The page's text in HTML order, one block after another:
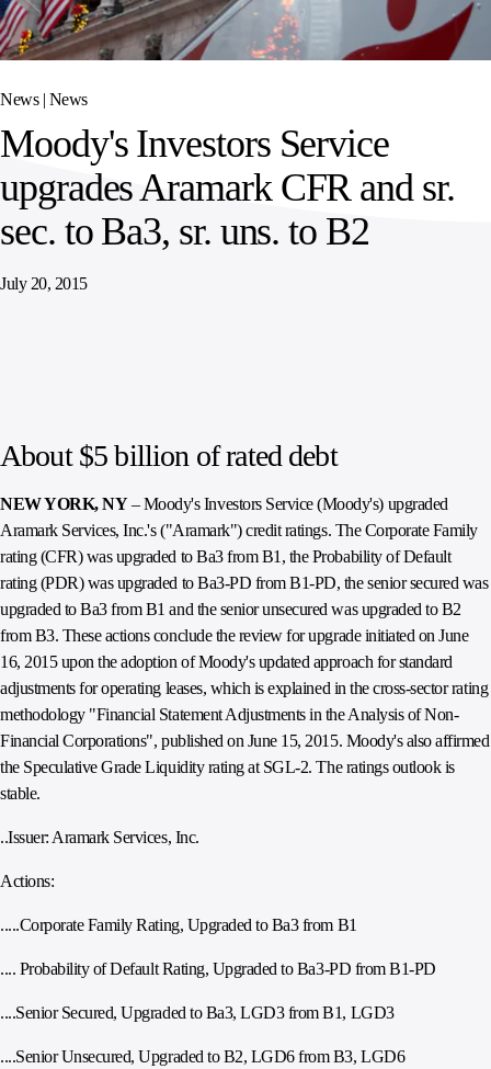
AUSTRIA
IRELAND
UNITED KINGDOM
DIFFERENCE
HOSPITALITY
MANAGEMENT
CHAIN
SERVICES
SPORTS
&
LEISURE
WORKFORCE
COMMUNITIES
GENERAL
THOUGHT
News | News
Moody's Investors Service
upgrades Aramark CFR and sr.
sec. to Ba3, sr. uns. to B2
July 20, 2015
About $5 billion of rated debt
NEW YORK, NY– Moody's Investors Service (Moody's) upgraded
Aramark Services, Inc.'s ("Aramark") credit ratings. The Corporate Family
rating (CFR) was upgraded to Ba3 from B1, the Probability of Default
rating (PDR) was upgraded to Ba3-PD from B1-PD, the senior secured was
upgraded to Ba3 from B1 and the senior unsecured was upgraded to B2
from B3. These actions conclude the review for upgrade initiated on June
16, 2015 upon the adoption of Moody's updated approach for standard
adjustments for operating leases, which is explained in the cross-sector rating
methodology "Financial Statement Adjustments in the Analysis of Non-
Financial Corporations", published on June 15, 2015. Moody's also affirmed
the Speculative Grade Liquidity rating at SGL-2. The ratings outlook is
stable.
..Issuer: Aramark Services, Inc.
Actions:
.....Corporate Family Rating, Upgraded to Ba3 from B1
.... Probability of Default Rating, Upgraded to Ba3-PD from B1-PD
....Senior Secured, Upgraded to Ba3, LGD3 from B1, LGD3
....Senior Unsecured, Upgraded to B2, LGD6 from B3, LGD6